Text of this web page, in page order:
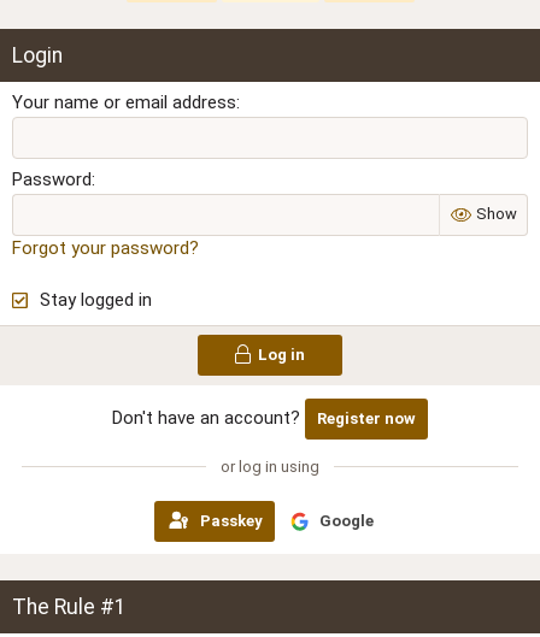
Login
Your name or email address
Password
Show
Forgot your password?
Stay logged in
Log in
Don't have an account? Register now
or log in using
Passkey Google
The Rule #1